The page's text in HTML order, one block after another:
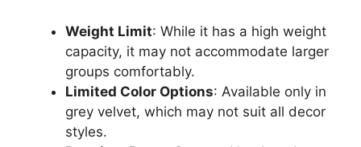
Weight Limit: While it has a high weight
capacity, it may not accommodate larger
groups comfortably.
Limited Color Options: Available only in
grey velvet, which may not suit all decor
styles.